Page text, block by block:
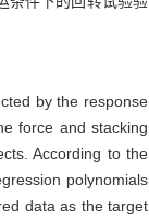
by the response
force and stacking
According to the
polynomials
data as the target